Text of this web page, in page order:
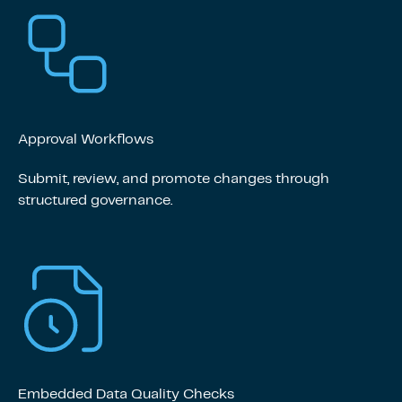
Approval Workflows
Submit, review, and promote changes through
structured governance.
Embedded Data Quality Checks